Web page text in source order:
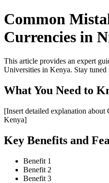
Common
Currencies in
This article provides an expert
Universities in Kenya. Stay tuned
What You Need to
[Insert detailed explanation
Kenya]
Key Benefits and
Benefit 1
Benefit 2
Benefit 3